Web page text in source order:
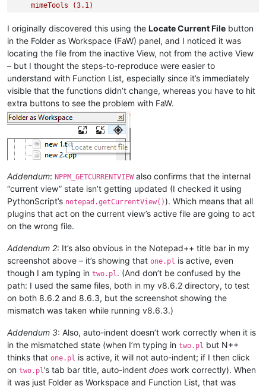
mimeTools
(3.1)
NppExport (0.4)
I originally discovered this using the Locate Current File button
in the Folder as Workspace (FaW) panel, and I noticed it was
locating the file from the inactive View, not from the active View
– but I thought the steps-to-reproduce were easier to
understand with Function List, especially since it’s immediately
visible that the functions didn’t change, whereas you have to hit
extra buttons to see the problem with FaW.
Addendum: NPPM_GETCURRENTVIEWalso confirms that the internal
“current view” state isn’t getting updated (I checked it using
PythonScript’s notepad.getCurrentView()). Which means that all
plugins that act on the current view’s active file are going to act
on the wrong file.
Addendum 2: It’s also obvious in the Notepad++ title bar in my
screenshot above – it’s showing that one.pl is active, even
though I am typing in two.pl. (And don’t be confused by the
path: I used the same files, both in my v8.6.2 directory, to test
on both 8.6.2 and 8.6.3, but the screenshot showing the
mismatch was taken while running v8.6.3.)
Addendum 3: Also, auto-indent doesn’t work correctly when it is
in the mismatched state (when I’m typing in two.pl but N++
thinks that one.pl is active, it will not auto-indent; if I then click
on two.pl’s tab bar title, auto-indent does work correctly). When
it was just Folder as Workspace and Function List, that was